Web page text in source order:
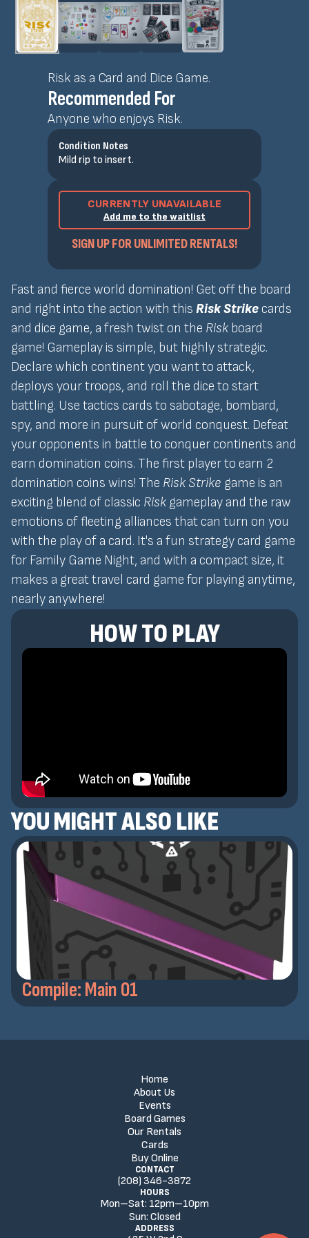
Risk as a Card and Dice Game.
Recommended For
Anyone who enjoys Risk.
Condition Notes
Mild rip to insert.
CURRENTLY UNAVAILABLE
Add me to the waitlist
SIGN UP FOR UNLIMITED RENTALS!
Fast and fierce world domination! Get off the board
and right into the action with this Risk Strike cards
and dice game, a fresh twist on the Risk board
game! Gameplay is simple, but highly strategic.
Declare which continent you want to attack,
deploys your troops, and roll the dice to start
battling. Use tactics cards to sabotage, bombard,
spy, and more in pursuit of world conquest. Defeat
your opponents in battle to conquer continents and
earn domination coins. The first player to earn 2
domination coins wins! The Risk Strike game is an
exciting blend of classic Risk gameplay and the raw
emotions of fleeting alliances that can turn on you
with the play of a card. It's a fun strategy card game
for Family Game Night, and with a compact size, it
makes a great travel card game for playing anytime,
nearly anywhere!
HOW TO PLAY
YOU MIGHT ALSO LIKE
Compile: Main 01
Home
About Us
Events
Board Games
Our Rentals
Cards
Buy Online
CONTACT
(208) 346-3872
HOURS
Mon–Sat: 12pm–10pm
Sun: Closed
ADDRESS